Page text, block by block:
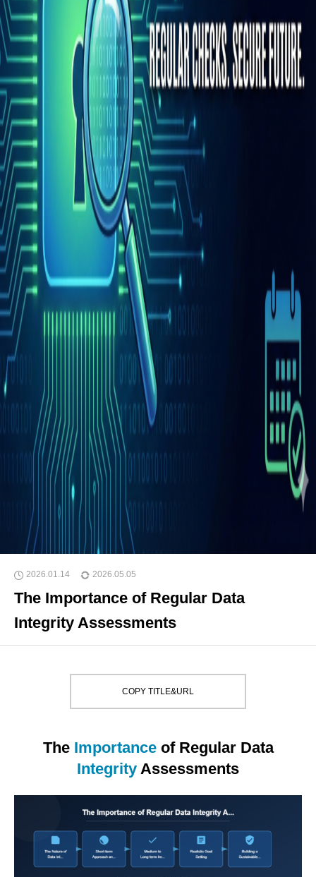
2026.01.14 2026.05.05
The Importance of Regular Data
Integrity Assessments
COPY TITLE&URL
The Importanceof Regular Data
Integrity Assessments